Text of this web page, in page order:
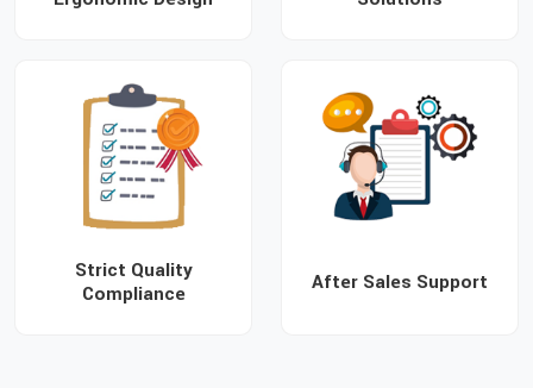
Strict Quality
Compliance
After Sales Support